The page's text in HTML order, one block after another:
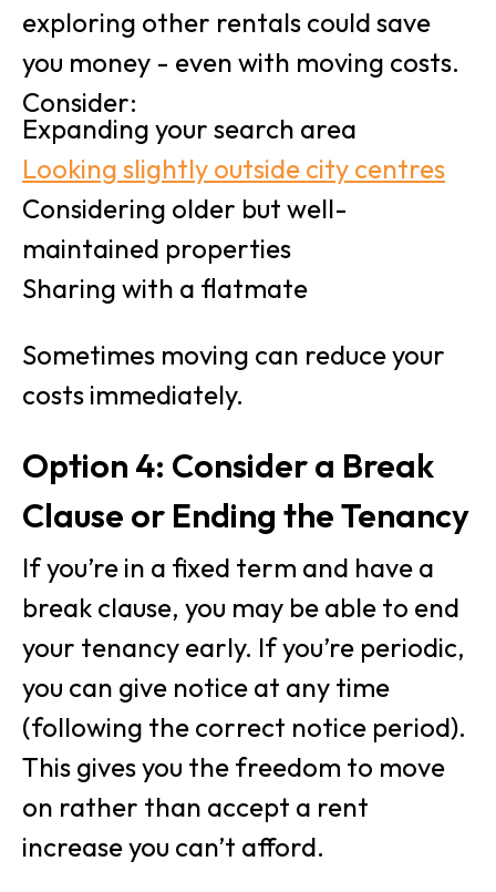
exploring other rentals could save
you money - even with moving costs.
Consider:
Expanding your search area
Looking slightly outside city centres
Considering older but well-
maintained properties
Sharing with a flatmate
Sometimes moving can reduce your
costs immediately.
Option 4: Consider a Break
Clause or Ending the Tenancy
If you’re in a fixed term and have a
break clause, you may be able to end
your tenancy early. If you’re periodic,
you can give notice at any time
(following the correct notice period).
This gives you the freedom to move
on rather than accept a rent
increase you can’t afford.